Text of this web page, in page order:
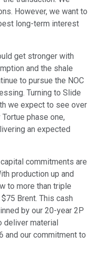
However, we want to
long-term interest
get stronger with
and the shale
to pursue the NOC
Turning to Slide
we expect to see over
phase one,
an expected
commitments are
production up and
to more than triple
Brent. This cash
by our 20-year 2P
material
and our commitment to